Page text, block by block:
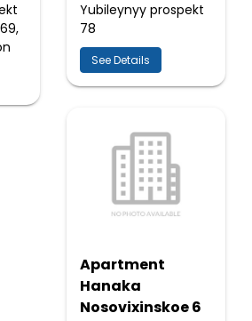
Yubileynyy prospekt
78
See Details
Apartment
Hanaka
Nosovixinskoe 6